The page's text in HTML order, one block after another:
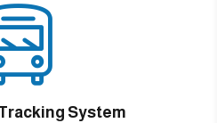
System